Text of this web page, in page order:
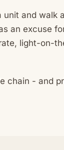
unit and walk
an excuse
light-on-
chain - and